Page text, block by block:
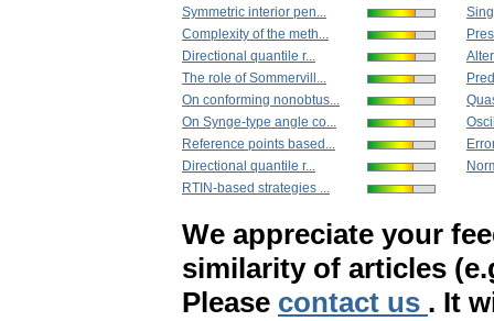
Symmetric interior pen...
Complexity of the meth...
Directional quantile r...
The role of Sommervill...
On conforming nonobtus...
On Synge-type angle co...
Reference points based...
Directional quantile r...
RTIN-based strategies ...
We appreciate your
similarity of articles
Please contact us . It